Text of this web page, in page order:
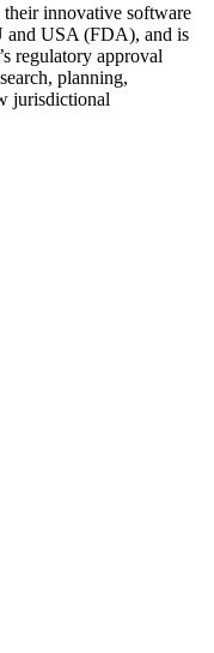
innovative software
and USA (FDA), and is
regulatory approval
planning,
jurisdictional